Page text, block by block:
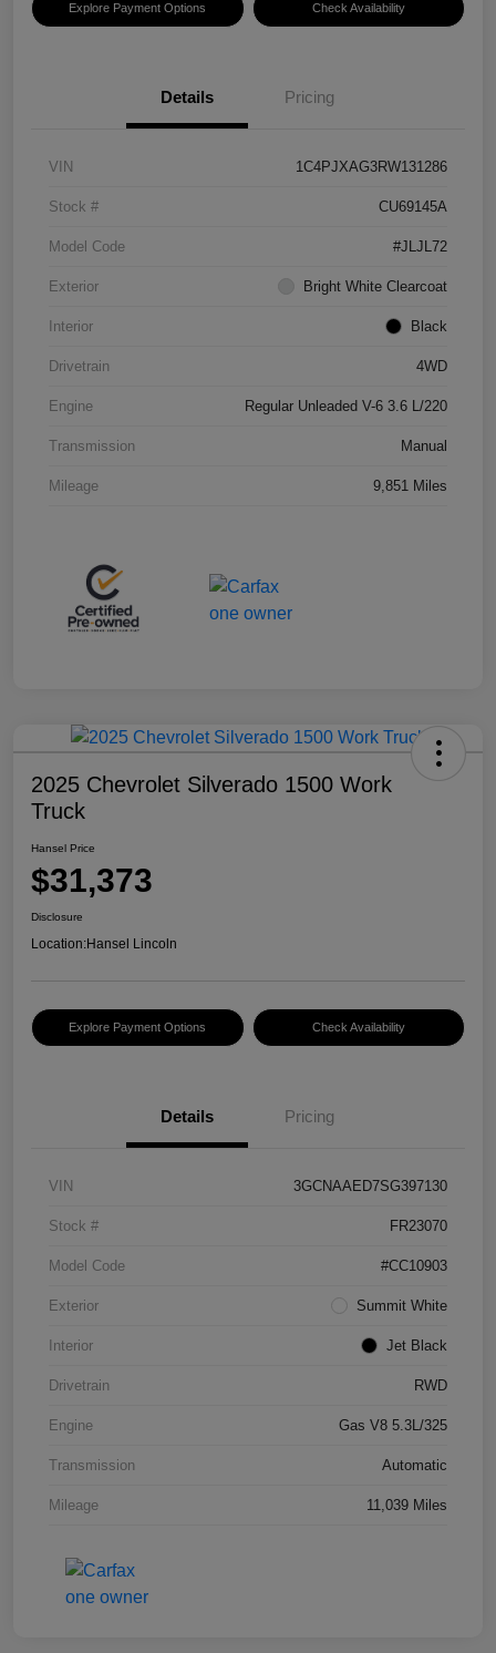
Explore Payment Options Check Availability
Details Pricing
VIN 1C4PJXAG3RW131286
Stock # CU69145A
Model Code #JLJL72
Exterior Bright White Clearcoat
Interior Black
Drivetrain 4WD
Engine Regular Unleaded V-6 3.6 L/220
Transmission Manual
Mileage 9,851 Miles
2025 Chevrolet Silverado 1500 Work
Truck
Hansel Price
$31,373
Disclosure
Location:Hansel Lincoln
Explore Payment Options Check Availability
Details Pricing
VIN 3GCNAAED7SG397130
Stock # FR23070
Model Code #CC10903
Exterior Summit White
Interior Jet Black
Drivetrain RWD
Engine Gas V8 5.3L/325
Transmission Automatic
Mileage 11,039 Miles